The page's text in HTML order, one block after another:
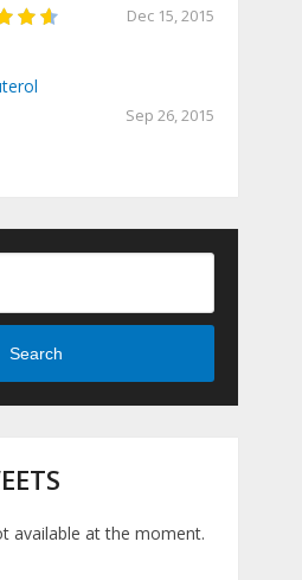
Dec 15, 2015
Sep 26, 2015
Search
available at the moment.